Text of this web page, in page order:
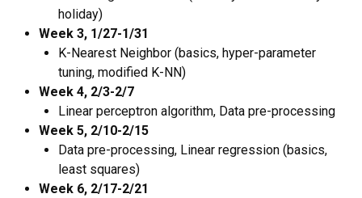
holiday)
Week 3, 1/27-1/31
K-Nearest Neighbor (basics, hyper-parameter
tuning, modified K-NN)
Week 4, 2/3-2/7
Linear perceptron algorithm, Data pre-processing
Week 5, 2/10-2/15
Data pre-processing, Linear regression (basics,
least squares)
Week 6, 2/17-2/21